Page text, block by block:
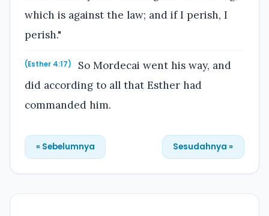
which is against the law; and if I perish, I
perish."
(Esther 4:17)
So Mordecai went his way, and
did according to all that Esther had
commanded him.
« Sebelumnya Sesudahnya »